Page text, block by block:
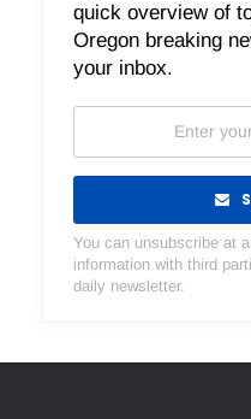
quick overview of
Oregon breaking
your inbox.
You can unsubscribe at
information with third
daily newsletter.